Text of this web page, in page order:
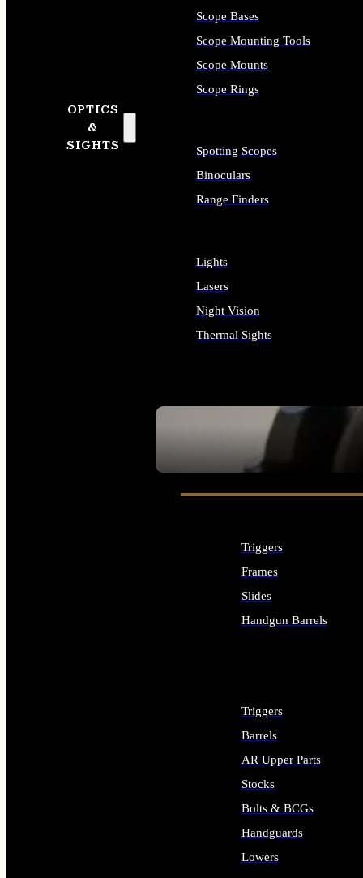
OPTICS
&
SIGHTS
SEE ALL OPTICS & SIGHTS
Scope Bases
Scope Mounting Tools
Scope Mounts
Scope Rings
Spotting Scopes
Binoculars
Range Finders
Lights
Lasers
Night Vision
Thermal Sights
Triggers
Frames
Slides
Handgun Barrels
Triggers
Barrels
AR Upper Parts
Stocks
Bolts & BCGs
Handguards
Lowers